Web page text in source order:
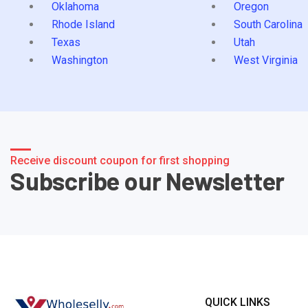
Oklahoma
Oregon
Rhode Island
South Carolina
Texas
Utah
Washington
West Virginia
Receive discount coupon for first shopping
Subscribe our Newsletter
QUICK LINKS